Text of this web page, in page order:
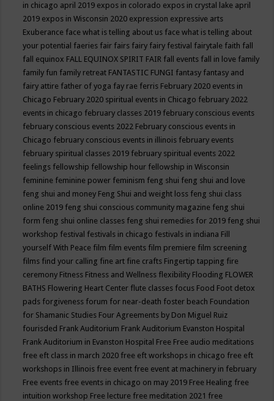
in chicago april 2019 expos in colorado expos in crystal lake april
2019 expos in Wisconsin 2020 expression expressive arts
Exuberance face what is telling about us face what is telling about
your potential faeries fair fairs fairy fairy festival fairytale faith fall
fall equinox FALL EQUINOX SPIRIT FAIR fall events fall in love family
family fun family retreat FANTASTIC FUNGI fantasy fantasy and
fairy attire father of yoga fay rae ferris February 2020 events in
Chicago February 2020 spiritual events in Chicago february 2022
events in chicago february classes 2019 february conscious events
february conscious events 2022 February conscious events in
Chicago february conscious events in illinois february events
february spiritual classes 2019 february spiritual events 2022
feelings fellowship fellowship hour fellowship in Wisconsin
feminine feminine power feminism feng shui feng shui and love
feng shui and money Feng Shui and weight loss feng shui class
online 2019 feng shui conscious community magazine feng shui
form feng shui online classes feng shui remedies for 2019 feng shui
workshop festival festivals in chicago festivals in indiana Fill
yourself With Peace film film events film premiere film screening
films find your calling fine art fine crafts Fingertip tapping fire
ceremony Fitness Fitness and Wellness flexibility Flooding FLOWER
BATHS Flowering Heart Center flute classes focus Food Foot detox
pads forgiveness forum for near-death foster beach Foundation
for Shamanic Studies Four Agreements by Don Miguel Ruiz
fourisded Frank Auditorium Frank Auditorium Evanston Hospital
Frank Auditorium in Evanston Hospital Free Free audio meditations
free eft class in march 2020 free eft workshops in chicago free eft
workshops in Illinois free event free event at machinery in february
Free events free events in chicago on may 2019 Free Healing free
intuition workshop Free lecture free meditation 2021 free